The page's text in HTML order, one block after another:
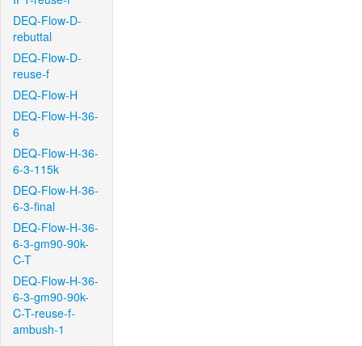
DEQ-Flow-D-
rebuttal
DEQ-Flow-D-
reuse-f
DEQ-Flow-H
DEQ-Flow-H-36-
6
DEQ-Flow-H-36-
6-3-115k
DEQ-Flow-H-36-
6-3-final
DEQ-Flow-H-36-
6-3-gm90-90k-
C-T
DEQ-Flow-H-36-
6-3-gm90-90k-
C-T-reuse-f-
ambush-1